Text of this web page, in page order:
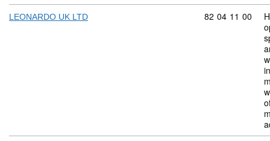
LEONARDO UK LTD Commodity
82 04 11 00